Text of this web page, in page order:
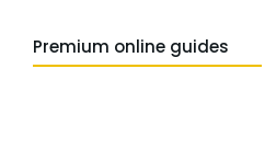
Premium online guides